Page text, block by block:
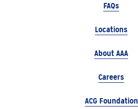
FAQs
Locations
About AAA
Careers
ACG Foundation